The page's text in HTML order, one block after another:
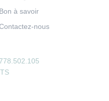
Bon à savoir
nous